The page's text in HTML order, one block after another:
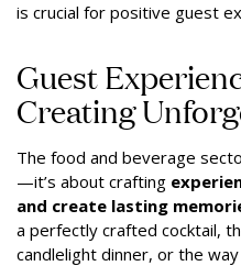
is crucial for positive guest
Guest
Creating
The food and beverage
—it’s about crafting
and create lasting
a perfectly crafted cocktail,
candlelight dinner, or the